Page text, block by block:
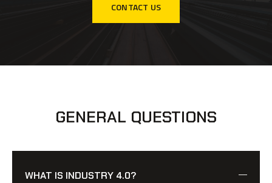
CONTACT US
GENERAL QUESTIONS
WHAT IS INDUSTRY 4.0?